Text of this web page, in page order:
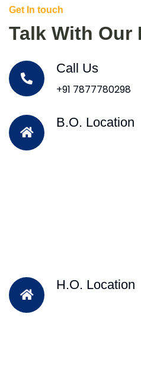
Get In touch
Talk With Our
Call Us
+91 7877780298
B.O. Location
H.O. Location